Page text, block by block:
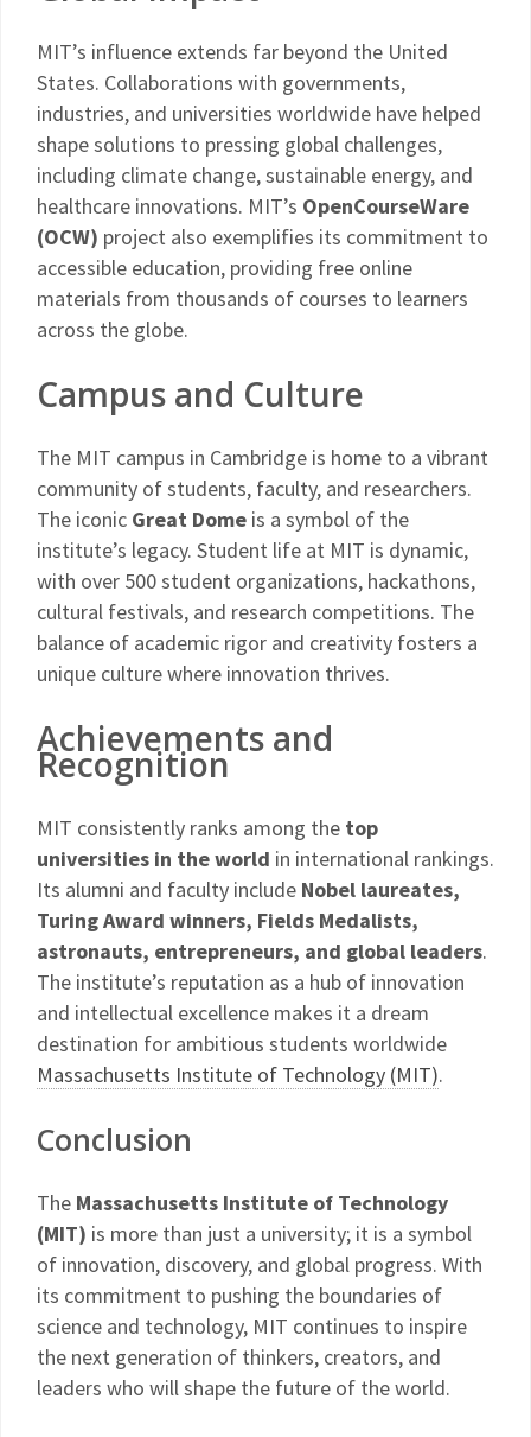
MIT’s influence extends far beyond the United
States. Collaborations with governments,
industries, and universities worldwide have helped
shape solutions to pressing global challenges,
including climate change, sustainable energy, and
healthcare innovations. MIT’s OpenCourseWare
(OCW) project also exemplifies its commitment to
accessible education, providing free online
materials from thousands of courses to learners
across the globe.
Campus and Culture
The MIT campus in Cambridge is home to a vibrant
community of students, faculty, and researchers.
The iconic Great Dome is a symbol of the
institute’s legacy. Student life at MIT is dynamic,
with over 500 student organizations, hackathons,
cultural festivals, and research competitions. The
balance of academic rigor and creativity fosters a
unique culture where innovation thrives.
Achievements and
Recognition
MIT consistently ranks among the top
universities in the world in international rankings.
Its alumni and faculty include Nobel laureates,
Turing Award winners, Fields Medalists,
astronauts, entrepreneurs, and global leaders.
The institute’s reputation as a hub of innovation
and intellectual excellence makes it a dream
destination for ambitious students worldwide
Massachusetts Institute of Technology (MIT).
Conclusion
The Massachusetts Institute of Technology
(MIT) is more than just a university; it is a symbol
of innovation, discovery, and global progress. With
its commitment to pushing the boundaries of
science and technology, MIT continues to inspire
the next generation of thinkers, creators, and
leaders who will shape the future of the world.